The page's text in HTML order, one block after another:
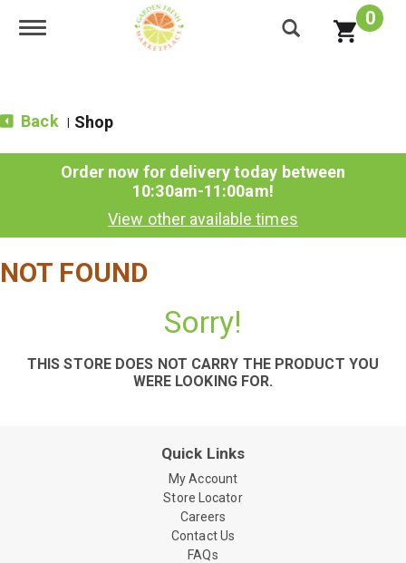
Toggle navigation 0
Back Shop
Order now for delivery today between
10:30am-11:00am!
View other available times
NOT FOUND
Sorry!
THIS STORE DOES NOT CARRY THE PRODUCT YOU
WERE LOOKING FOR.
Quick Links
My Account
Store Locator
Careers
Contact Us
FAQs